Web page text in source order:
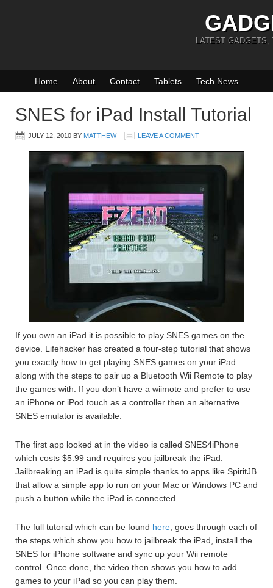
LATEST GADGETS,
Home About Contact Tablets Tech News
SNES for iPad Install Tutorial
JULY 12, 2010 BY MATTHEW LEAVE A COMMENT
If you own an iPad it is possible to play SNES games on the
device. Lifehacker has created a four-step tutorial that shows
you exactly how to get playing SNES games on your iPad
along with the steps to pair up a Bluetooth Wii Remote to play
the games with. If you don’t have a wiimote and prefer to use
an iPhone or iPod touch as a controller then an alternative
SNES emulator is available.
The first app looked at in the video is called SNES4iPhone
which costs $5.99 and requires you jailbreak the iPad.
Jailbreaking an iPad is quite simple thanks to apps like SpiritJB
that allow a simple app to run on your Mac or Windows PC and
push a button while the iPad is connected.
The full tutorial which can be found here , goes through each of
the steps which show you how to jailbreak the iPad, install the
SNES for iPhone software and sync up your Wii remote
control. Once done, the video then shows you how to add
games to your iPad so you can play them.